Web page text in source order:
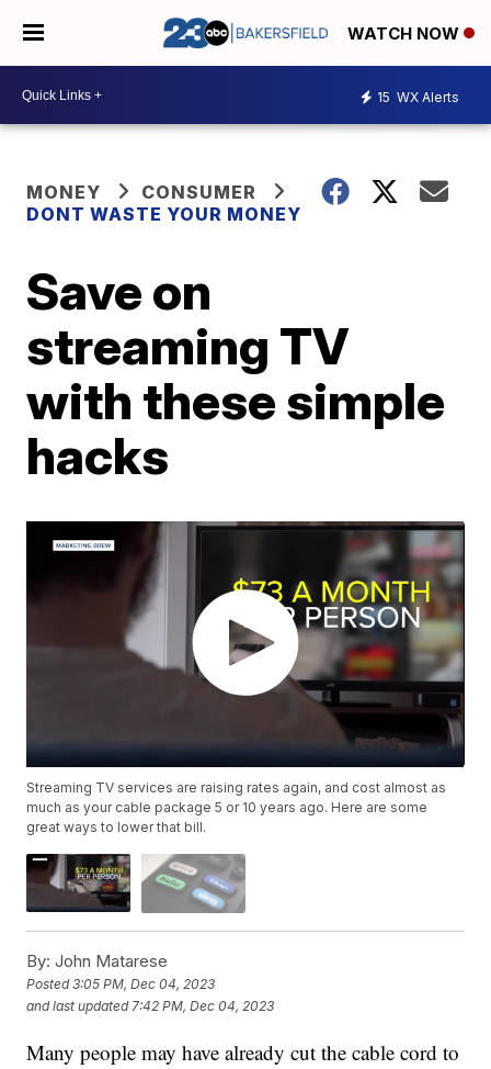
WATCH NOW
15 WX Alerts
MONEY
CONSUMER
DONT WASTE YOUR MONEY
Save on
streaming TV
with these simple
hacks
Streaming TV services are raising rates again, and cost almost as
much as your cable package 5 or 10 years ago. Here are some
great ways to lower that bill.
By: John Matarese
Posted3:05 PM, Dec 04, 2023
and last updated 7:42 PM, Dec 04, 2023
Many people may have already cut the cable cord to